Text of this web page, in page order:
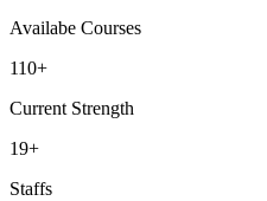
Availabe Courses
110+
Current Strength
19+
Staffs